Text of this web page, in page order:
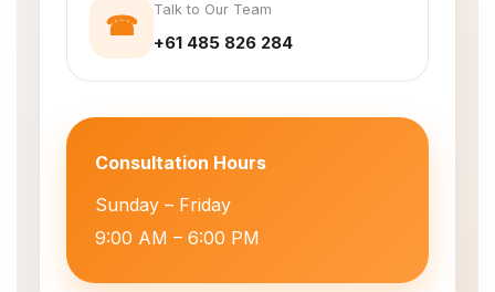
☎
Talk to Our Team
+61 485 826 284
Consultation Hours
Sunday – Friday
9:00 AM – 6:00 PM